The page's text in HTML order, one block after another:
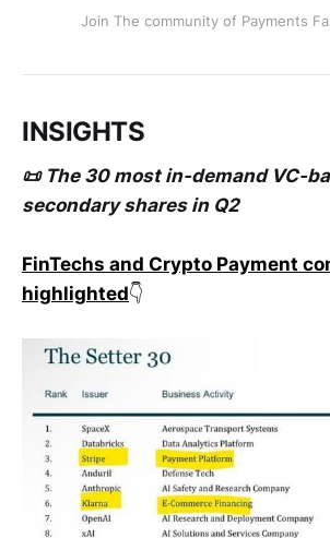
Join The community of Payments
INSIGHTS
📜 The 30 most in-demand VC-
secondary shares in Q2
FinTechs and Crypto Payment
highlighted👇